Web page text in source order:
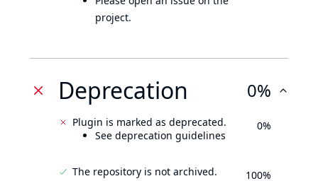
project.
Deprecation 0%
Plugin is marked as deprecated.
See deprecation guidelines
0%
The repository is not archived. 100%